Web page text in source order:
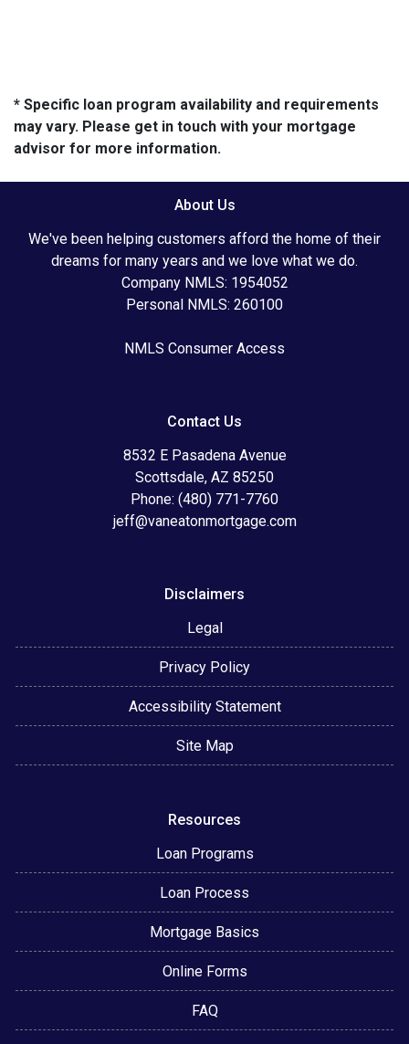
* Specific loan program availability and requirements
may vary. Please get in touch with your mortgage
advisor for more information.
About Us
We've been helping customers afford the home of their
dreams for many years and we love what we do.
Company NMLS: 1954052
Personal NMLS: 260100
NMLS Consumer Access
Contact Us
8532 E Pasadena Avenue
Scottsdale, AZ 85250
Phone: (480) 771-7760
jeff@vaneatonmortgage.com
Disclaimers
Legal
Privacy Policy
Accessibility Statement
Site Map
Resources
Loan Programs
Loan Process
Mortgage Basics
Online Forms
FAQ